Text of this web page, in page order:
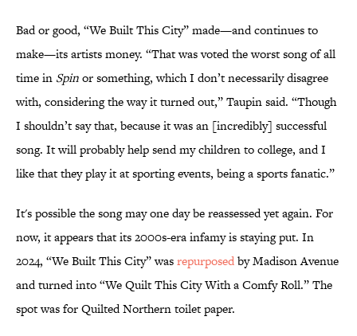
Bad or good, “We Built This City” made—and continues to
make—its artists money. “That was voted the worst song of all
time in Spinor something, which I don’t necessarily disagree
with, considering the way it turned out,” Taupin said. “Though
I shouldn’t say that, because it was an [incredibly] successful
song. It will probably help send my children to college, and I
like that they play it at sporting events, being a sports fanatic.”
It's possible the song may one day be reassessed yet again. For
now, it appears that its 2000s-era infamy is staying put. In
2024, “We Built This City” wasrepurposedby Madison Avenue
and turned into “We Quilt This City With a Comfy Roll.” The
spot was for Quilted Northern toilet paper.